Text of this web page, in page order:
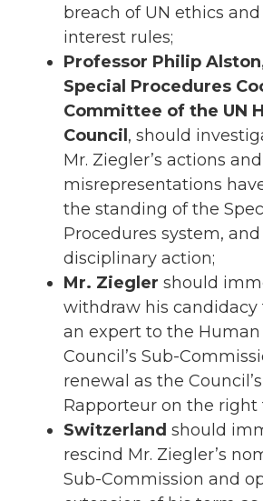
breach of UN ethics
interest rules;
Professor Philip
Special Procedures
Committee of the UN
Council, should
Mr. Ziegler’s actions and
misrepresentations
the standing of the
Procedures system,
disciplinary action;
Mr. Ziegler should
withdraw his candidacy
an expert to the Human
Council’s Sub-
renewal as the
Rapporteur on the right
Switzerland should
rescind Mr. Ziegler’s
Sub-Commission and